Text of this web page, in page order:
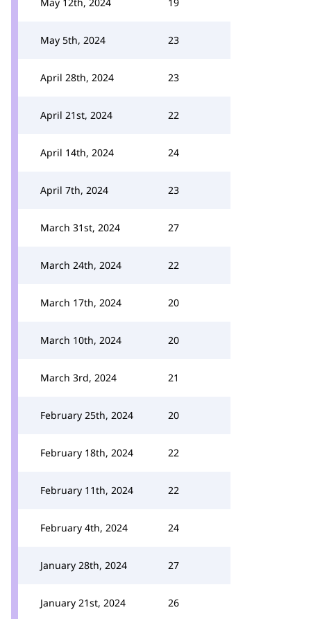
May 5th, 2024 23
April 28th, 2024 23
April 21st, 2024 22
April 14th, 2024 24
April 7th, 2024 23
March 31st, 2024 27
March 24th, 2024 22
March 17th, 2024 20
March 10th, 2024 20
March 3rd, 2024 21
February 25th, 2024 20
February 18th, 2024 22
February 11th, 2024 22
February 4th, 2024 24
January 28th, 2024 27
January 21st, 2024 26